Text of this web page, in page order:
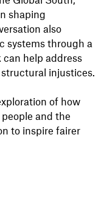
shaping
also
systems through a
help address
injustices.
of how
and the
to inspire fairer